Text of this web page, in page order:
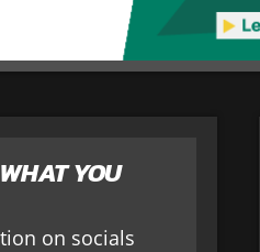
YOU
on socials